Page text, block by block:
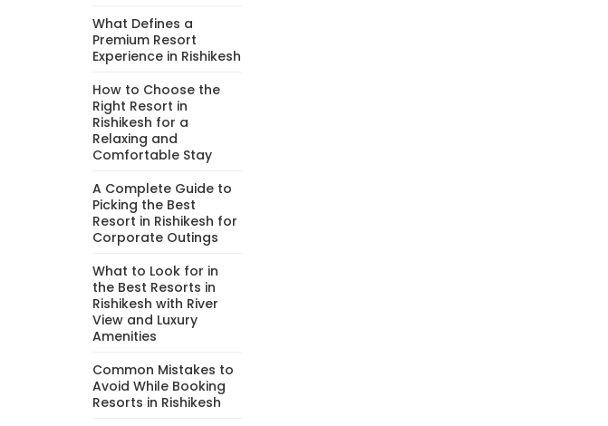
What Defines a
Premium Resort
Experience in Rishikesh
How to Choose the
Right Resort in
Rishikesh for a
Relaxing and
Comfortable Stay
A Complete Guide to
Picking the Best
Resort in Rishikesh for
Corporate Outings
What to Look for in
the Best Resorts in
Rishikesh with River
View and Luxury
Amenities
Common Mistakes to
Avoid While Booking
Resorts in Rishikesh